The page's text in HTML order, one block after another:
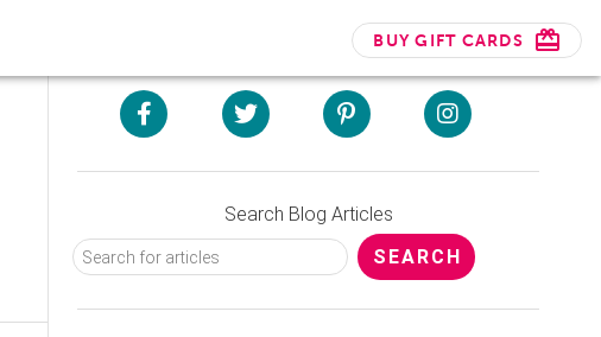
BUY GIFT CARDS
Search Blog Articles